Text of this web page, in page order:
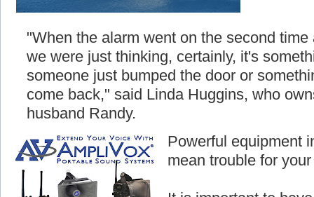
"When the alarm went on the second
we were just thinking, certainly, it's
someone just bumped the door or
come back," said Linda Huggins, who
husband Randy.
Powerful equipment
mean trouble for